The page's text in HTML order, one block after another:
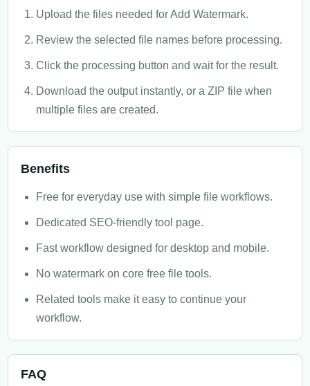
Upload the files needed for Add Watermark.
Review the selected file names before processing.
Click the processing button and wait for the result.
Download the output instantly, or a ZIP file when
multiple files are created.
Benefits
Free for everyday use with simple file workflows.
Dedicated SEO-friendly tool page.
Fast workflow designed for desktop and mobile.
No watermark on core free file tools.
Related tools make it easy to continue your
workflow.
FAQ